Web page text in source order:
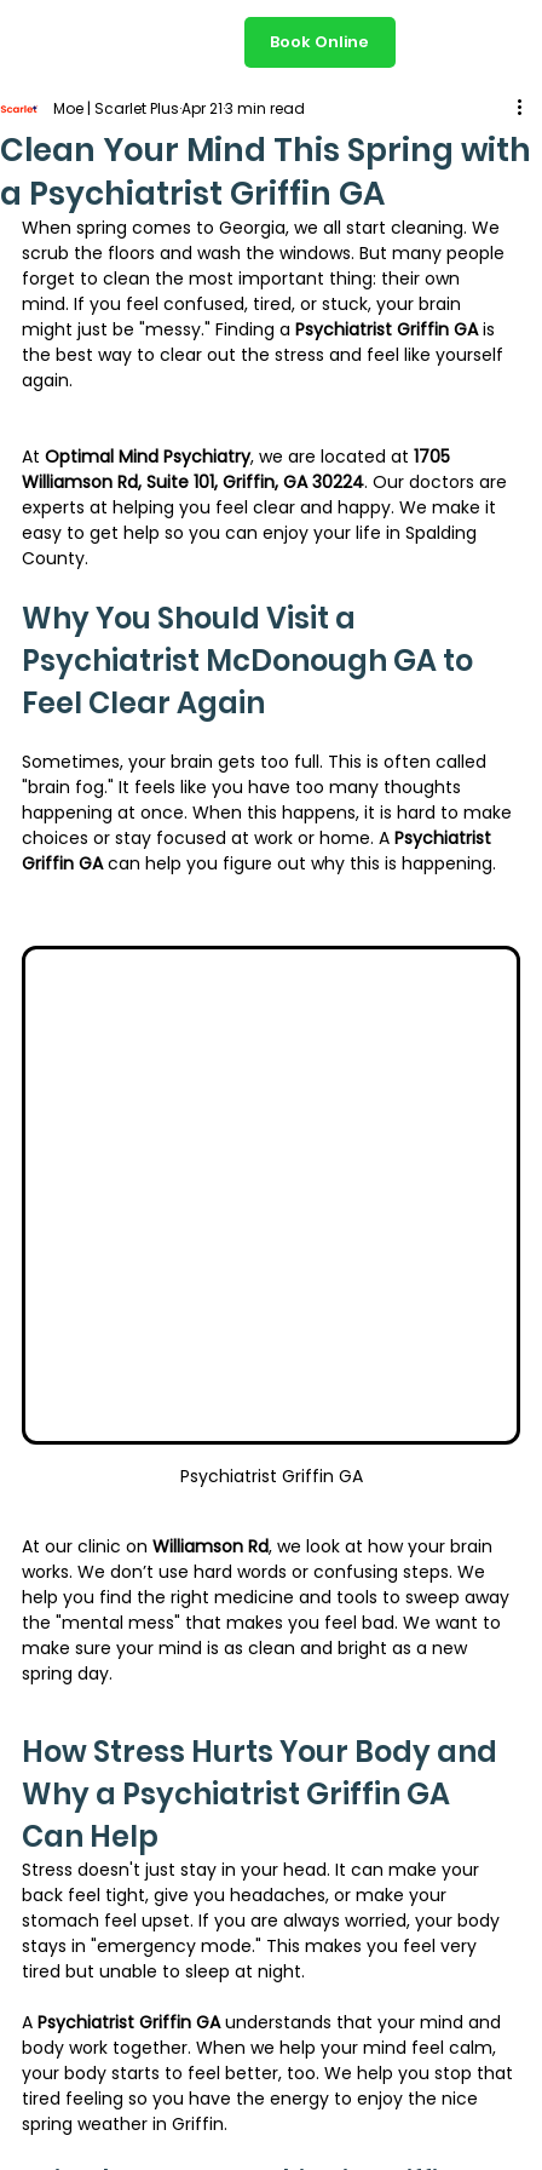
Book Online
Clean Your Mind This Spring with
a Psychiatrist Griffin GA
Moe | Scarlet PlusApr 213 min read
When spring comes to Georgia, we all start cleaning. We
scrub the floors and wash the windows. But many people
forget to clean the most important thing: their own
mind. If you feel confused, tired, or stuck, your brain
might just be "messy." Finding a Psychiatrist Griffin GA is
the best way to clear out the stress and feel like yourself
again.
At Optimal Mind Psychiatry, we are located at 1705
Williamson Rd, Suite 101, Griffin, GA 30224. Our doctors are
experts at helping you feel clear and happy. We make it
easy to get help so you can enjoy your life in Spalding
County.
Why You Should Visit a
Psychiatrist McDonough GA to
Feel Clear Again
Sometimes, your brain gets too full. This is often called
"brain fog." It feels like you have too many thoughts
happening at once. When this happens, it is hard to make
choices or stay focused at work or home. A Psychiatrist
Griffin GA can help you figure out why this is happening.
Psychiatrist Griffin GA
At our clinic on Williamson Rd, we look at how your brain
works. We don’t use hard words or confusing steps. We
help you find the right medicine and tools to sweep away
the "mental mess" that makes you feel bad. We want to
make sure your mind is as clean and bright as a new
spring day.
How Stress Hurts Your Body and
Why a Psychiatrist Griffin GA
Can Help
Stress doesn't just stay in your head. It can make your
back feel tight, give you headaches, or make your
stomach feel upset. If you are always worried, your body
stays in "emergency mode." This makes you feel very
tired but unable to sleep at night.
A Psychiatrist Griffin GA understands that your mind and
body work together. When we help your mind feel calm,
your body starts to feel better, too. We help you stop that
tired feeling so you have the energy to enjoy the nice
spring weather in Griffin.